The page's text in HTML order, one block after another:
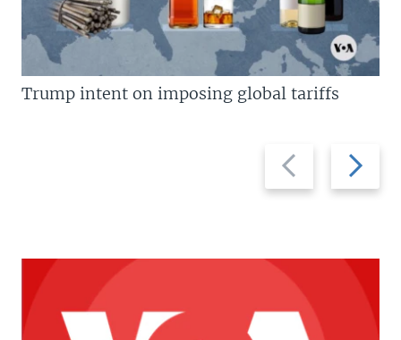
Previous
slide
Next
slide
Trump intent on imposing global tariffs